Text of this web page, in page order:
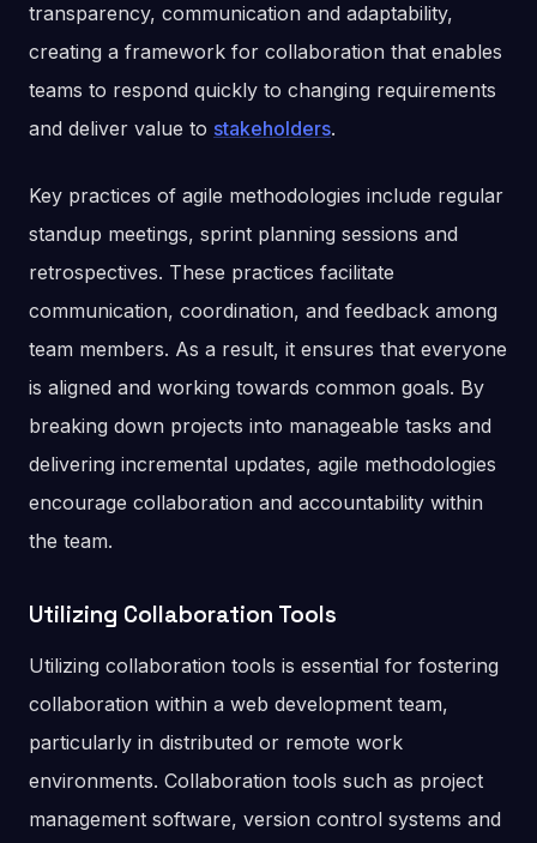
transparency, communication and adaptability,
creating a framework for collaboration that enables
teams to respond quickly to changing requirements
and deliver value to stakeholders.
Key practices of agile methodologies include regular
standup meetings, sprint planning sessions and
retrospectives. These practices facilitate
communication, coordination, and feedback among
team members. As a result, it ensures that everyone
is aligned and working towards common goals. By
breaking down projects into manageable tasks and
delivering incremental updates, agile methodologies
encourage collaboration and accountability within
the team.
Utilizing Collaboration Tools
Utilizing collaboration tools is essential for fostering
collaboration within a web development team,
particularly in distributed or remote work
environments. Collaboration tools such as project
management software, version control systems and